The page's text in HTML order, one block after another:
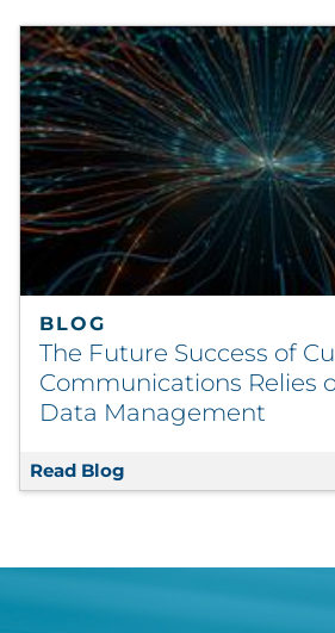
BLOG
The Future Success of
Communications Relies
Data Management
Read Blog The Future Success